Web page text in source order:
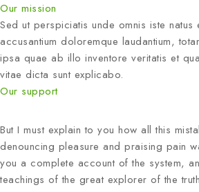
Our mission
Sed ut perspiciatis unde omnis iste natus
accusantium doloremque laudantium,
ipsa quae ab illo inventore veritatis et
vitae dicta sunt explicabo.
Our support
But I must explain to you how all this
denouncing pleasure and praising pain
you a complete account of the system,
teachings of the great explorer of the